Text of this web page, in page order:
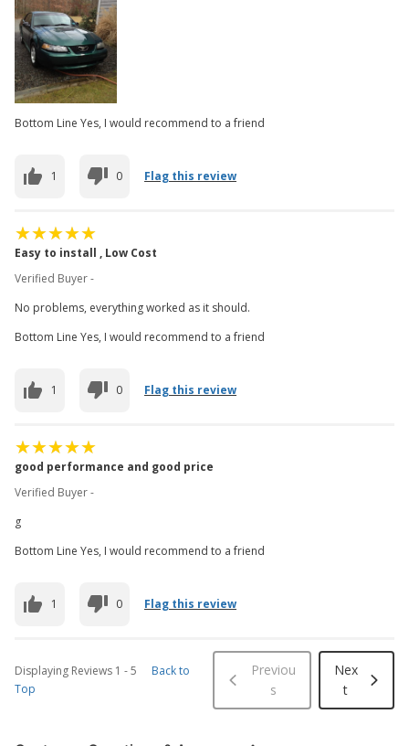
Bottom Line Yes, I would recommend to a friend
1 0 Flag this review
Easy to install , Low Cost
Verified Buyer -
No problems, everything worked as it should.
Bottom Line Yes, I would recommend to a friend
1 0 Flag this review
good performance and good price
Verified Buyer -
g
Bottom Line Yes, I would recommend to a friend
1 0 Flag this review
Displaying Reviews 1 -5
Back to
Top
Previou
s
Nex
t